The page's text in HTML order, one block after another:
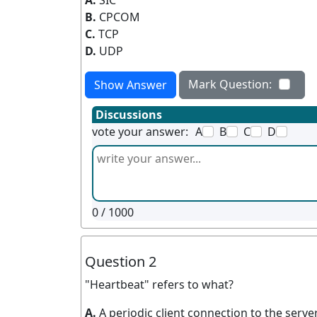
B. CPCOM
C. TCP
D. UDP
Show Answer
Mark Question:
Discussions
vote your answer: A B C D
0/ 1000
Question 2
"Heartbeat" refers to what?
A. A periodic client connection to the